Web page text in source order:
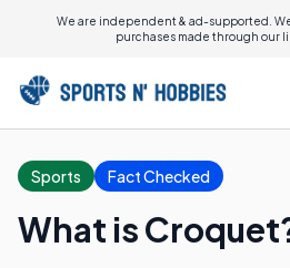
We are independent & ad-supported.
purchases made through our
Sports Fact Checked
What is